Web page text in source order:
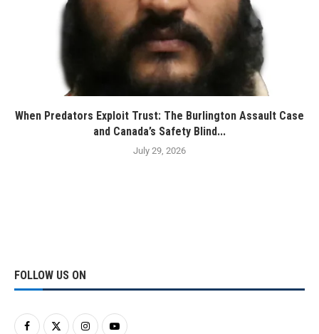
When Predators Exploit Trust: The Burlington Assault Case
and Canada’s Safety Blind...
July 29, 2026
FOLLOW US ON